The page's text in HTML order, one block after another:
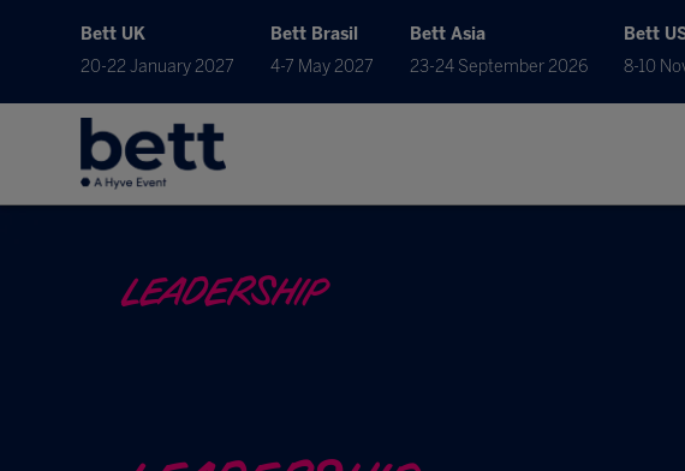
Bett UK
20-22 January 2027
Bett Brasil
4-7 May 2027
Bett Asia
23-24 September 2026
Bett
8-10
LEADERSHIP